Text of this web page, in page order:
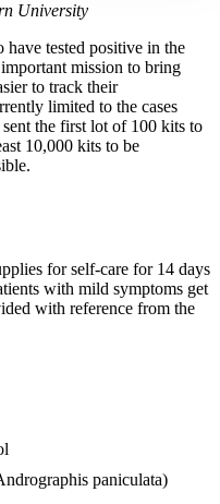
University
tested positive in the
mission to bring
to track their
limited to the cases
the first lot of 100 kits to
10,000 kits to be
for self-care for 14 days
with mild symptoms get
with reference from the
paniculata)